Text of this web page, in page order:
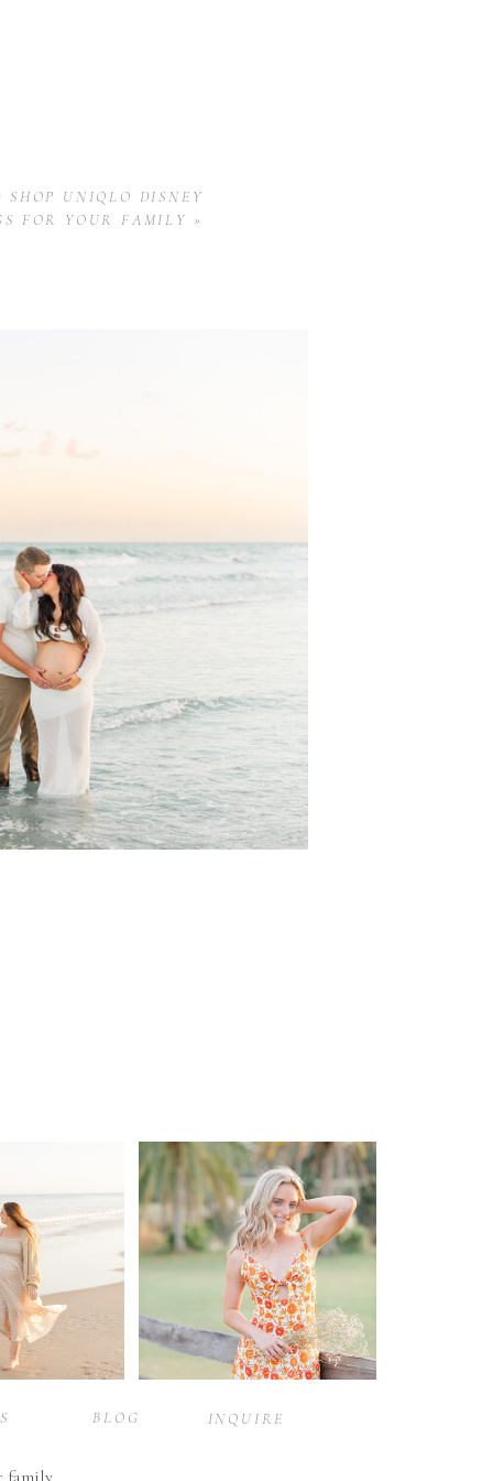
SHOP UNIQLO DISNEY
FOR YOUR FAMILY »
BLOG INQUIRE
family